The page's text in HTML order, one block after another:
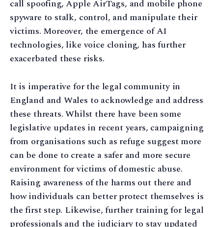
call spoofing, Apple AirTags, and mobile phone
spyware to stalk, control, and manipulate their
victims. Moreover, the emergence of AI
technologies, like voice cloning, has further
exacerbated these risks.
It is imperative for the legal community in
England and Wales to acknowledge and address
these threats. Whilst there have been some
legislative updates in recent years, campaigning
from organisations such as refuge suggest more
can be done to create a safer and more secure
environment for victims of domestic abuse.
Raising awareness of the harms out there and
how individuals can better protect themselves is
the first step. Likewise, further training for legal
professionals and the judiciary to stay updated